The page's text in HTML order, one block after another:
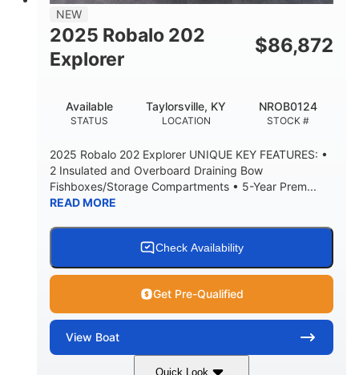
Other
NEW
2025 Robalo 202
Explorer
$86,872
STATUS
Available
LOCATION
Taylorsville, KY
STOCK #
NROB0124
2025 Robalo 202 Explorer UNIQUE KEY FEATURES: •
2 Insulated and Overboard Draining Bow
Fishboxes/Storage Compartments • 5-Year Prem...
READ MORE
Check Availability
Get Pre-Qualified
View Boat
Quick Look